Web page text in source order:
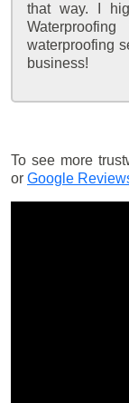
that way. I
waterproofing
business!
To see more
or Google